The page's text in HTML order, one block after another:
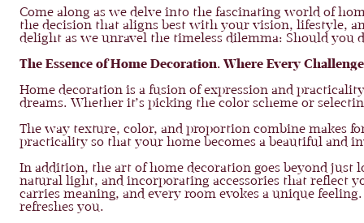
Come along as we delve into the fascinating world of
the decision that aligns best with your vision, lifestyle,
delight as we unravel the timeless dilemma: Should you
The Essence of Home Decoration. Where Every
Home decoration is a fusion of expression and
dreams. Whether it’s picking the color scheme or
The way texture, color, and proportion combine makes
practicality so that your home becomes a beautiful and
In addition, the art of home decoration goes beyond
natural light, and incorporating accessories that reflect
carries meaning, and every room evokes a unique
refreshes you.